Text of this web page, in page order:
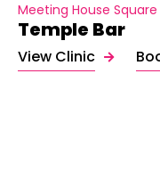
Meeting House Square
Temple Bar
View Clinic